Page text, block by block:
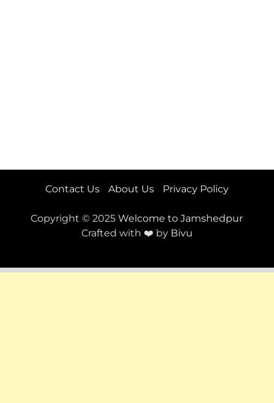
Contact Us About Us Privacy Policy
Copyright © 2025Welcome to Jamshedpur
Crafted with ❤️ by Bivu